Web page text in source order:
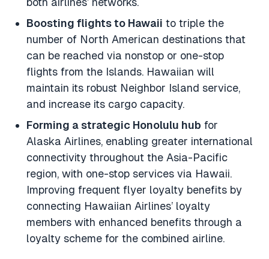
Boosting flights to Hawaii to triple the
number of North American destinations that
can be reached via nonstop or one-stop
flights from the Islands. Hawaiian will
maintain its robust Neighbor Island service,
and increase its cargo capacity.
Forming a strategic Honolulu hub for
Alaska Airlines, enabling greater international
connectivity throughout the Asia-Pacific
region, with one-stop services via Hawaii.
Improving frequent flyer loyalty benefits by
connecting Hawaiian Airlines’ loyalty
members with enhanced benefits through a
loyalty scheme for the combined airline.